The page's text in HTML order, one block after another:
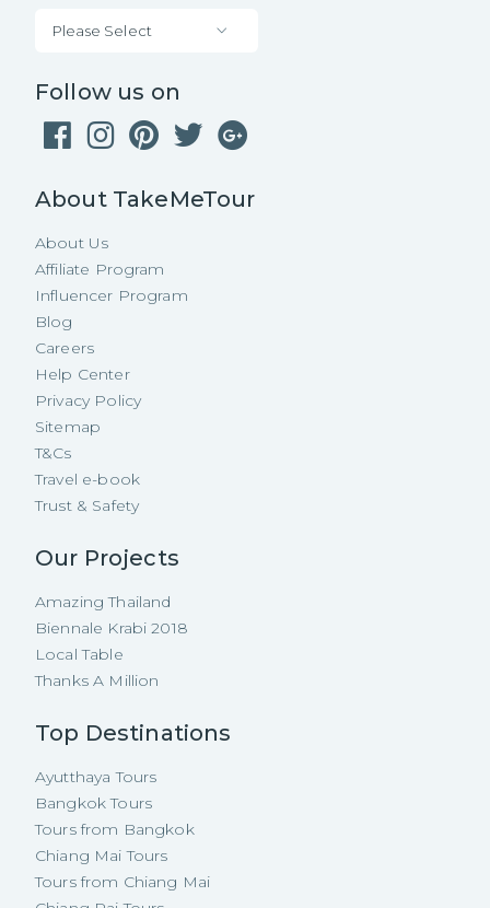
Please Select
Follow us on
About TakeMeTour
About Us
Affiliate Program
Influencer Program
Blog
Careers
Help Center
Privacy Policy
Sitemap
T&Cs
Travel e-book
Trust & Safety
Our Projects
Amazing Thailand
Biennale Krabi 2018
Local Table
Thanks A Million
Top Destinations
Ayutthaya Tours
Bangkok Tours
Tours from Bangkok
Chiang Mai Tours
Tours from Chiang Mai